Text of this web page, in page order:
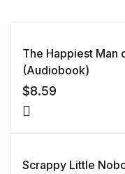
The Happiest Man
(Audiobook)
$8.59
Scrappy Little